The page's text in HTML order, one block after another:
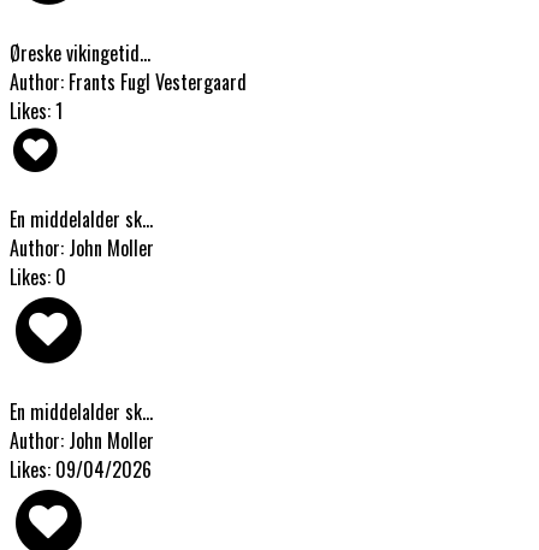
Øreske vikingetid...
Author: Frants Fugl Vestergaard
Likes: 1
En middelalder sk...
Author: John Moller
Likes: 0
En middelalder sk...
Author: John Moller
Likes: 09/04/2026